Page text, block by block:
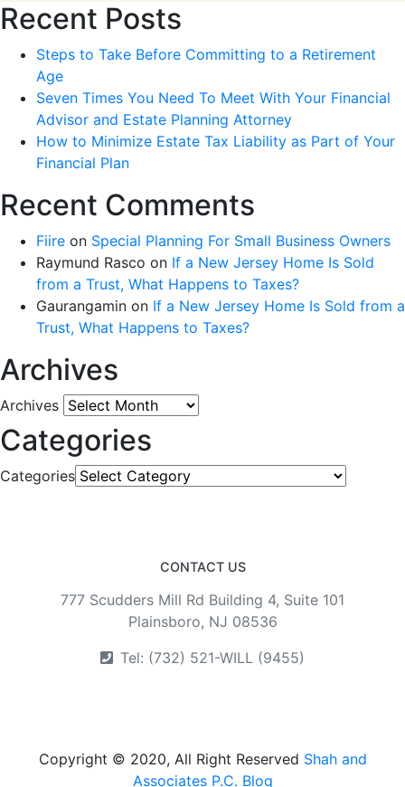
Recent Posts
Steps to Take Before Committing to a Retirement
Age
Seven Times You Need To Meet With Your Financial
Advisor and Estate Planning Attorney
How to Minimize Estate Tax Liability as Part of Your
Financial Plan
Recent Comments
Fiire on Special Planning For Small Business Owners
Raymund Rasco on If a New Jersey Home Is Sold
from a Trust, What Happens to Taxes?
Gaurangamin on If a New Jersey Home Is Sold from a
Trust, What Happens to Taxes?
Archives
Archives
Categories
Categories
CONTACT US
777 Scudders Mill Rd Building 4, Suite 101
Plainsboro, NJ 08536
Tel: (732) 521-WILL (9455)
Copyright © 2020, All Right Reserved Shah and
Associates P.C. Blog